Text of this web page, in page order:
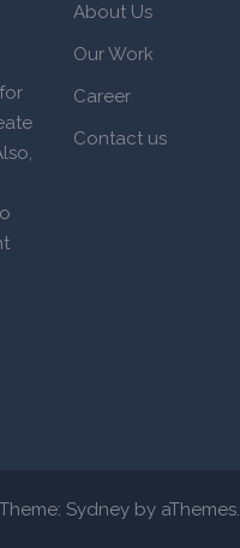
About Us
Our Work
Career
Contact us
Theme: Sydney by aThemes.